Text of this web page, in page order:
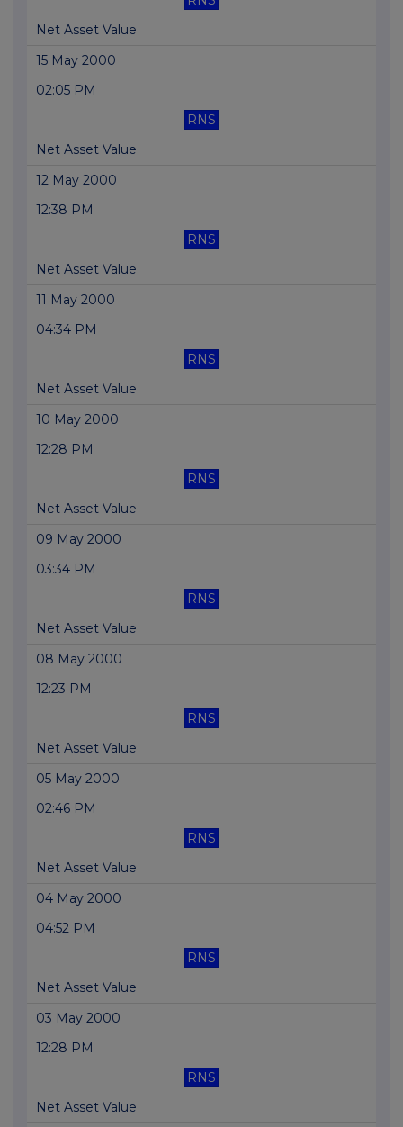
Net Asset Value
15 May 2000
02:05 PM
RNS
Net Asset Value
12 May 2000
12:38 PM
RNS
Net Asset Value
11 May 2000
04:34 PM
RNS
Net Asset Value
10 May 2000
12:28 PM
RNS
Net Asset Value
09 May 2000
03:34 PM
RNS
Net Asset Value
08 May 2000
12:23 PM
RNS
Net Asset Value
05 May 2000
02:46 PM
RNS
Net Asset Value
04 May 2000
04:52 PM
RNS
Net Asset Value
03 May 2000
12:28 PM
RNS
Net Asset Value